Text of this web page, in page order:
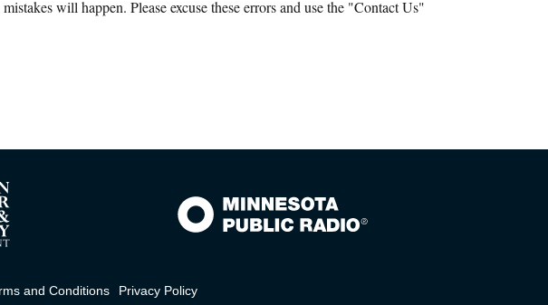
will happen. Please excuse these errors and use the "Contact Us"
and Conditions Privacy Policy